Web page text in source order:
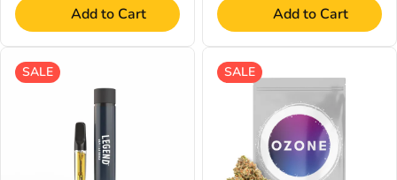
Add to Cart Add to Cart
SALE SALE